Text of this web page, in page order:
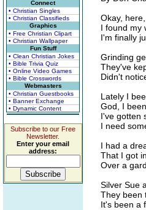
Connect
• Christian Singles
• Christian Classifieds
Graphics
• Free Christian Clipart
• Christian Wallpaper
Fun Stuff
• Clean Christian Jokes
• Bible Trivia Quiz
• Online Video Games
• Bible Crosswords
Webmasters
• Christian Guestbooks
• Banner Exchange
• Dynamic Content
Subscribe to our Free
Newsletter.
Enter your email
address:
Okay,
I found my
I'm finally
Grinding
They've
Didn't
Lately I
God, I
I've gotten
I need
I had a
That I got
Over a
Silver Sue
They been
It's been a